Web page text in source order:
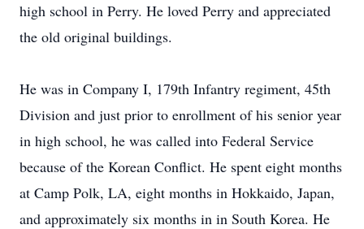
high school in Perry. He loved Perry and appreciated
the old original buildings.
He was in Company I, 179th Infantry regiment, 45th
Division and just prior to enrollment of his senior year
in high school, he was called into Federal Service
because of the Korean Conflict. He spent eight months
at Camp Polk, LA, eight months in Hokkaido, Japan,
and approximately six months in in South Korea. He